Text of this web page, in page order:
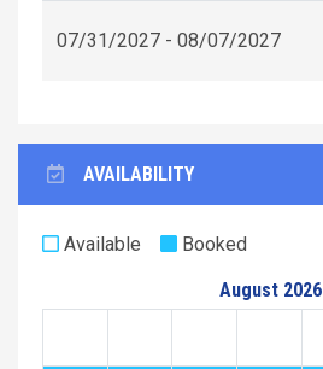
07/31/2027 - 08/07/2027
AVAILABILITY
Available
Booked
August 2026